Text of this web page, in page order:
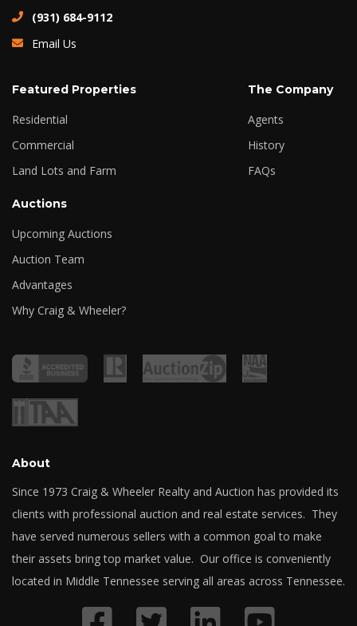
(931) 684-9112
Email Us
Featured Properties
Residential
Commercial
Land Lots and Farm
The Company
Agents
History
FAQs
Auctions
Upcoming Auctions
Auction Team
Advantages
Why Craig & Wheeler?
About
Since 1973 Craig & Wheeler Realty and Auction has provided its
clients with professional auction and real estate services. They
have served numerous sellers with a common goal to make
their assets bring top market value. Our office is conveniently
located in Middle Tennessee serving all areas across Tennessee.